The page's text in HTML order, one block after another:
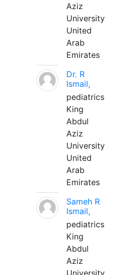
Aziz
University
United
Arab
Emirates
Dr. R
Ismail,
pediatrics
King
Abdul
Aziz
University
United
Arab
Emirates
Sameh R
Ismail,
pediatrics
King
Abdul
Aziz
University